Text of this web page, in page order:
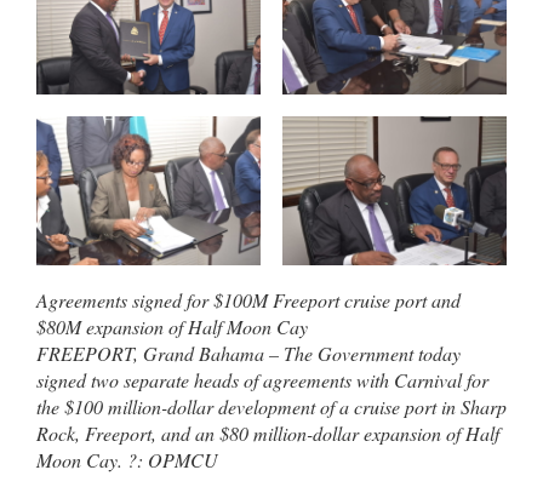
Agreements signed for $100M Freeport cruise port and
$80M expansion of Half Moon Cay
FREEPORT, Grand Bahama – The Government today
signed two separate heads of agreements with Carnival for
the $100 million-dollar development of a cruise port in Sharp
Rock, Freeport, and an $80 million-dollar expansion of Half
Moon Cay. ?: OPMCU